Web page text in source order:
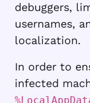
debuggers,
usernames,
localization.
In order to
infected